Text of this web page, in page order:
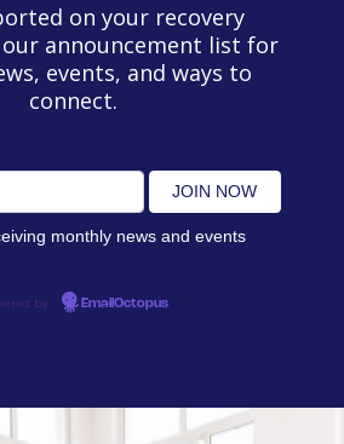
on your recovery
our announcement list for
events, and ways to
connect.
monthly news and events
by EmailOctopus